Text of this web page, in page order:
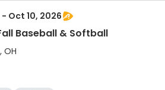
Oct 10, 2026
Baseball & Softball
OH